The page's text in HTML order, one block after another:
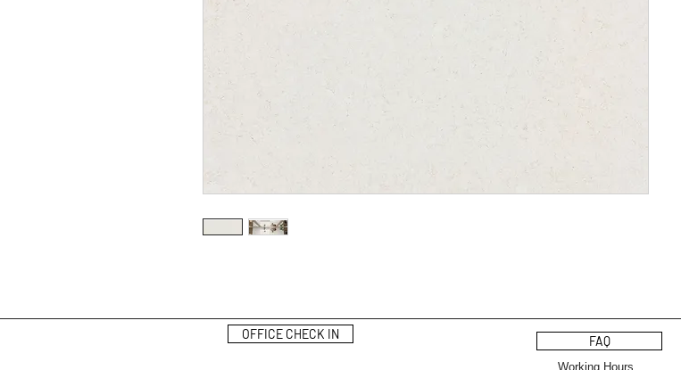
OFFICE CHECK IN FAQ
Working Hours